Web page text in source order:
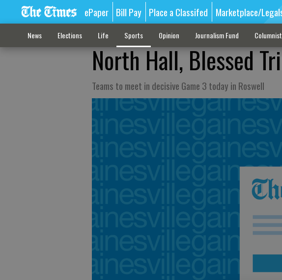
ePaper Bill Pay Place a Classifed Marketplace/
News Elections Life Sports Opinion Journalism Fund
North Hall, Blessed
Teams to meet in decisive Game 3 today in Roswell